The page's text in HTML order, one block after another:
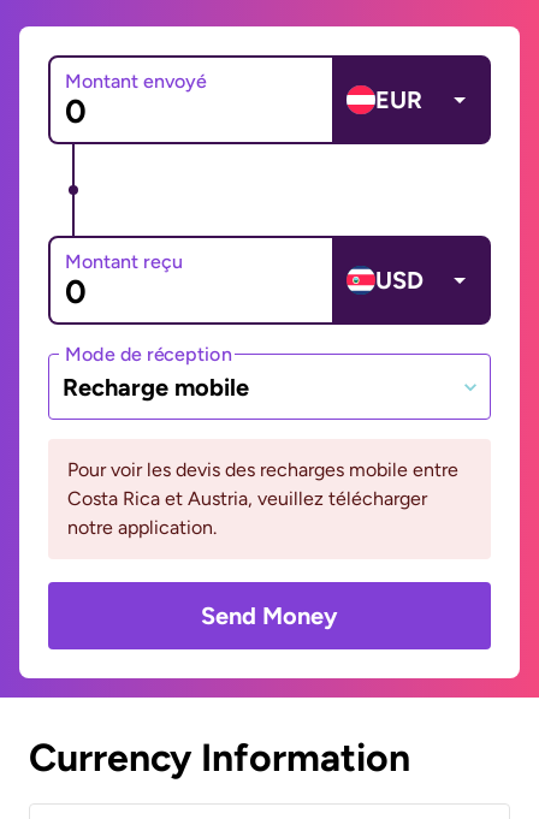
Montant envoyé
EUR
Montant reçu
USD
Mode de réception
Recharge mobile
Pour voir les devis des recharges mobile entre
Costa Rica et Austria, veuillez télécharger
notre application.
Send Money
Currency Information